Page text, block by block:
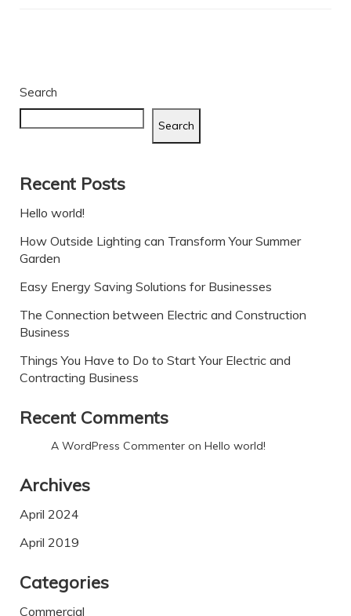
Search
Search
Recent Posts
Hello world!
How Outside Lighting can Transform Your Summer
Garden
Easy Energy Saving Solutions for Businesses
The Connection between Electric and Construction
Business
Things You Have to Do to Start Your Electric and
Contracting Business
Recent Comments
A WordPress Commenter on Hello world!
Archives
April 2024
April 2019
Categories
Commercial